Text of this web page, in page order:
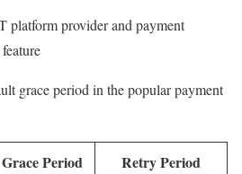
platform provider and payment
grace period in the popular payment
Grace Period Retry Period